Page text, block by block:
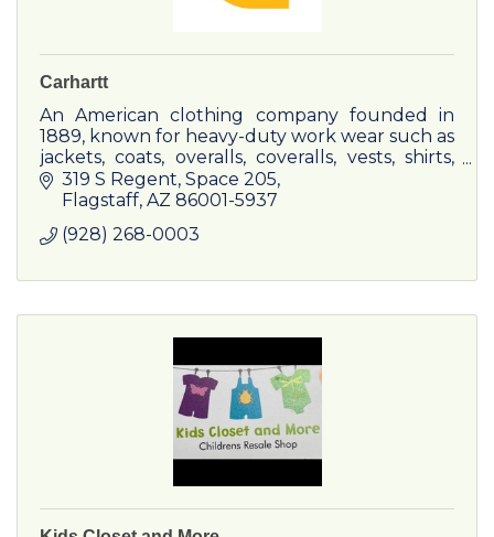
Carhartt
An American clothing company founded in
1889, known for heavy-duty work wear such as
jackets, coats, overalls, coveralls, vests, shirts,
jeans, fire-resistant clothing and hunting
apparel.
319 S Regent Space 205
Flagstaff AZ 86001-5937
(928) 268-0003